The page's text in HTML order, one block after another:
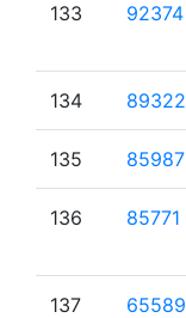
133 92374
134 89322
135 85987
136 85771
137 65589